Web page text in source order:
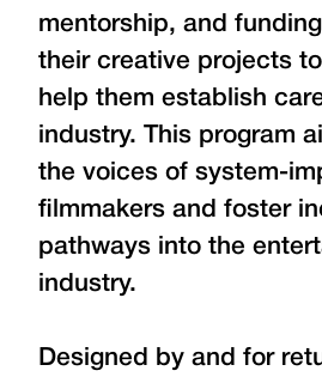
mentorship, and
their creative projects
help them establish
industry. This program
the voices of system-
filmmakers and foster
pathways into the
industry.
Designed by and for